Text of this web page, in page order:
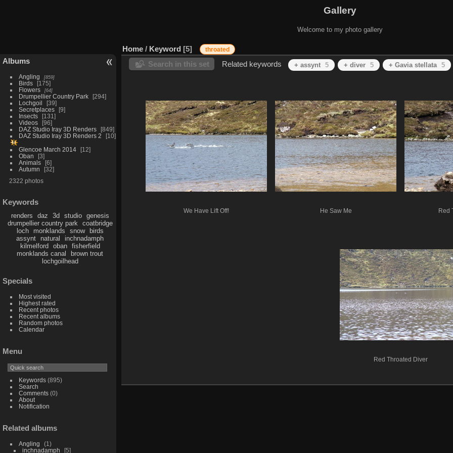
Gallery
Welcome to my photo gallery
Albums
Angling 859
Birds
175
Flowers
64
Drumpellier Country Park
294
Lochgoil
39
Secretplaces
9
Insects
131
Videos
96
DAZ Studio Iray 3D Renders
849
DAZ Studio Iray 3D Renders 2
10
Glencoe March 2014
12
Oban
3
Animals
6
Autumn
32
2322 photos
Keywords
renders daz 3d studio
genesis
drumpellier country park
coatbridge
loch
monklands snow
birds
assynt
natural
inchnadamph
kilmelford
oban
fisherfield
monklands canal
brown trout
lochgoilhead
Specials
Most visited
Highest rated
Recent photos
Recent albums
Random photos
Calendar
Menu
Keywords(895)
Search
Comments(0)
About
Notification
Related albums
Angling
1
inchnadamph
5
Home / Keyword 5 throated
Search in this set Related keywords + assynt 5 + diver 5 + Gavia stellata 5
We Have Lift Off! He Saw Me Red
Red Throated Diver